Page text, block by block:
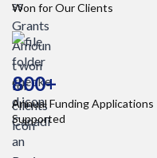
Won for Our Clients
800+
Annual Funding Applications
Supported